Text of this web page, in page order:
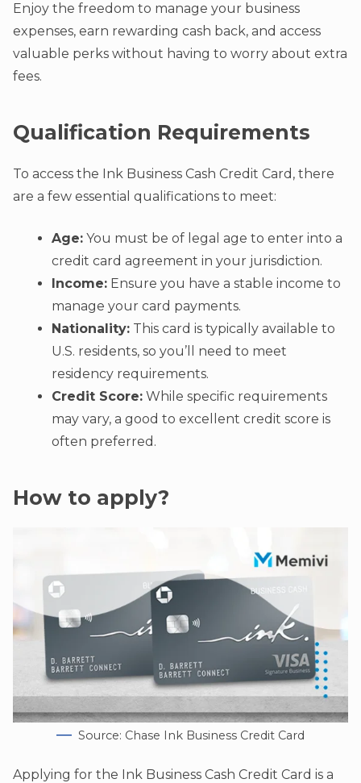
Enjoy the freedom to manage your business
expenses, earn rewarding cash back, and access
valuable perks without having to worry about extra
fees.
Qualification Requirements
To access the Ink Business Cash Credit Card, there
are a few essential qualifications to meet:
Age: You must be of legal age to enter into a
credit card agreement in your jurisdiction.
Income: Ensure you have a stable income to
manage your card payments.
Nationality: This card is typically available to
U.S. residents, so you’ll need to meet
residency requirements.
Credit Score: While specific requirements
may vary, a good to excellent credit score is
often preferred.
How to apply?
Source: Chase Ink Business Credit Card
Applying for the Ink Business Cash Credit Card is a